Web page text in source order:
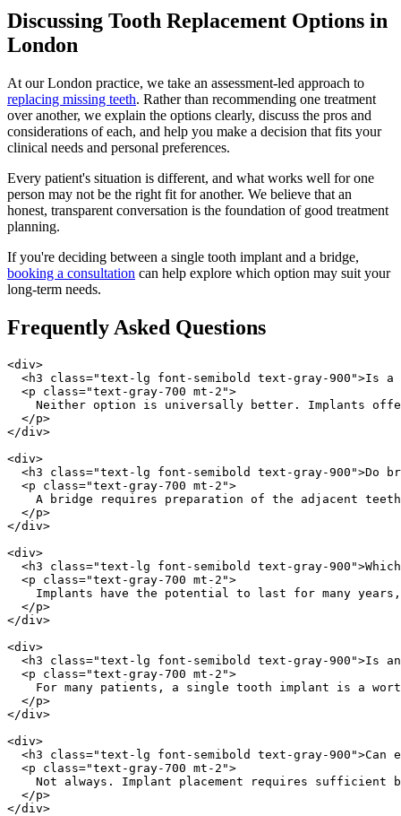
Discussing Tooth Replacement Options in
London
At our London practice, we take an assessment-led approach to
replacing missing teeth. Rather than recommending one treatment
over another, we explain the options clearly, discuss the pros and
considerations of each, and help you make a decision that fits your
clinical needs and personal preferences.
Every patient's situation is different, and what works well for one
person may not be the right fit for another. We believe that an
honest, transparent conversation is the foundation of good treatment
planning.
If you're deciding between a single tooth implant and a bridge,
booking a consultation can help explore which option may suit your
long-term needs.
Frequently Asked Questions
<div>
<h3 class="text-lg font-semibold text-gray-900">Is
  <p class="text-gray-700 mt-2">
Neither option is universally better. Implants
  </p>
</div>
<div>
<h3 class="text-lg font-semibold text-gray-900">Do
  <p class="text-gray-700 mt-2">
A bridge requires preparation of the adjacent
  </p>
</div>
<div>
<h3 class="text-lg font-semibold text-gray-
  <p class="text-gray-700 mt-2">
Implants have the potential to last for many
  </p>
</div>
<div>
<h3 class="text-lg font-semibold text-gray-900">Is
  <p class="text-gray-700 mt-2">
For many patients, a single tooth implant is a
  </p>
</div>
<div>
<h3 class="text-lg font-semibold text-gray-900">Can
  <p class="text-gray-700 mt-2">
Not always. Implant placement requires sufficient
  </p>
</div>